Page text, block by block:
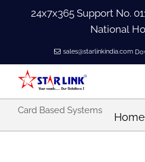
24x7x365 Support No.
National
sales@starlinkindia.com
Home
Card Based Systems
Home